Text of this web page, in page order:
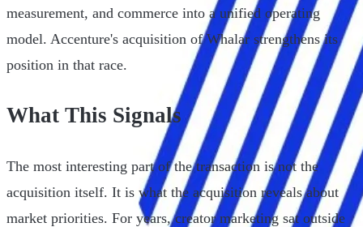
measurement, and commerce into a unified operating
model. Accenture's acquisition of Whalar strengthens its
position in that race.
What This Signals
The most interesting part of the transaction is not the
acquisition itself. It is what the acquisition reveals about
market priorities. For years, creator marketing sat outside